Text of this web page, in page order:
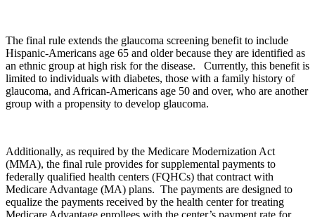
The final rule extends the glaucoma screening benefit to include
Hispanic-Americans age 65 and older because they are identified as
an ethnic group at high risk for the disease. Currently, this benefit is
limited to individuals with diabetes, those with a family history of
glaucoma, and African-Americans age 50 and over, who are another
group with a propensity to develop glaucoma.
Additionally, as required by the Medicare Modernization Act
(MMA), the final rule provides for supplemental payments to
federally qualified health centers (FQHCs) that contract with
Medicare Advantage (MA) plans. The payments are designed to
equalize the payments received by the health center for treating